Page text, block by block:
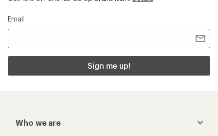
Email
Sign me up!
Who we are